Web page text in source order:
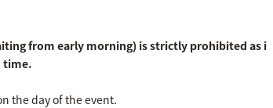
from early morning) is strictly prohibited as i
time.
the day of the event.